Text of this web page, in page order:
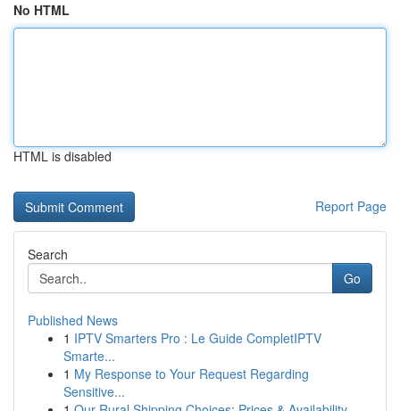
No HTML
HTML is disabled
Report Page
Search
Go
Published News
1 IPTV Smarters Pro : Le Guide CompletIPTV
Smarte...
1 My Response to Your Request Regarding
Sensitive...